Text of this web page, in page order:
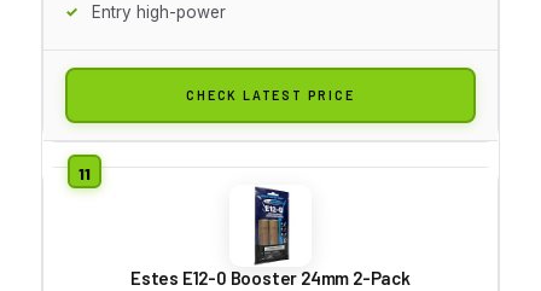
Entry high-power
CHECK LATEST PRICE
Estes E12-0 Booster 24mm 2-Pack